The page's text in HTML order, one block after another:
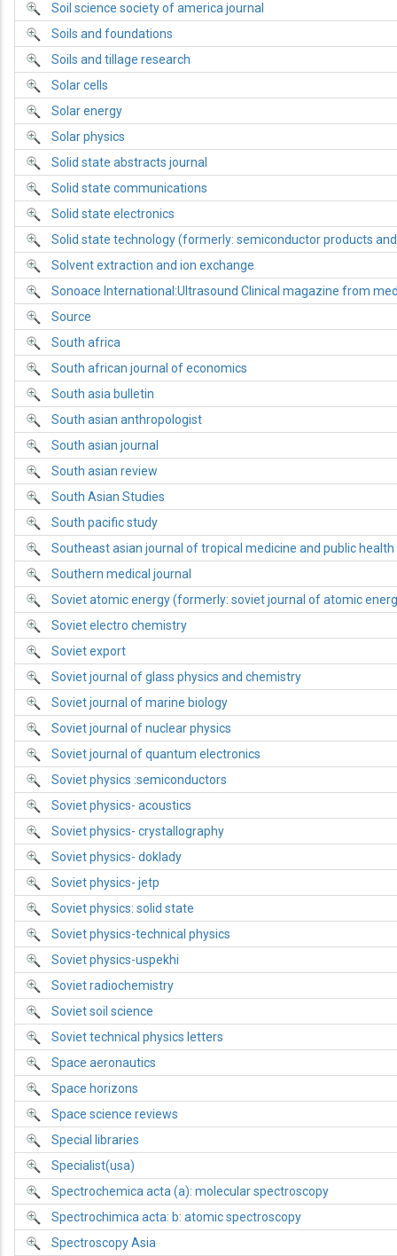
Soil science society of america journal
Soils and foundations
Soils and tillage research
Solar cells
Solar energy
Solar physics
Solid state abstracts journal
Solid state communications
Solid state electronics
Solid state technology (formerly: semiconductor products
Solvent extraction and ion exchange
Sonoace International:Ultrasound Clinical magazine from
Source
South africa
South african journal of economics
South asia bulletin
South asian anthropologist
South asian journal
South asian review
South Asian Studies
South pacific study
Southeast asian journal of tropical medicine and public health
Southern medical journal
Soviet atomic energy (formerly: soviet journal of atomic
Soviet electro chemistry
Soviet export
Soviet journal of glass physics and chemistry
Soviet journal of marine biology
Soviet journal of nuclear physics
Soviet journal of quantum electronics
Soviet physics :semiconductors
Soviet physics- acoustics
Soviet physics- crystallography
Soviet physics- doklady
Soviet physics- jetp
Soviet physics: solid state
Soviet physics-technical physics
Soviet physics-uspekhi
Soviet radiochemistry
Soviet soil science
Soviet technical physics letters
Space aeronautics
Space horizons
Space science reviews
Special libraries
Specialist(usa)
Spectrochemica acta (a): molecular spectroscopy
Spectrochimica acta: b: atomic spectroscopy
Spectroscopy Asia